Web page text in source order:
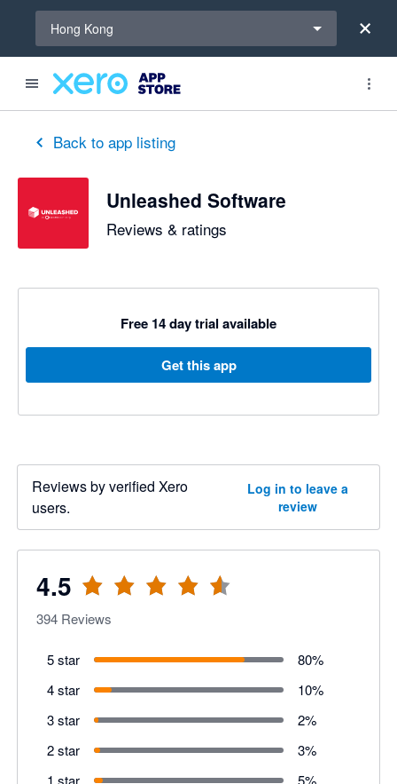
Hong Kong
Back to app listing
Unleashed Software
Reviews & ratings
Free 14 day trial available
Get this app
Reviews by verified Xero
users.
Log in to leave a
review
4.5
out of 5 stars
394 Reviews
5 star 80%
4 star
10%
3 star
2%
2 star
3%
1 star
5%